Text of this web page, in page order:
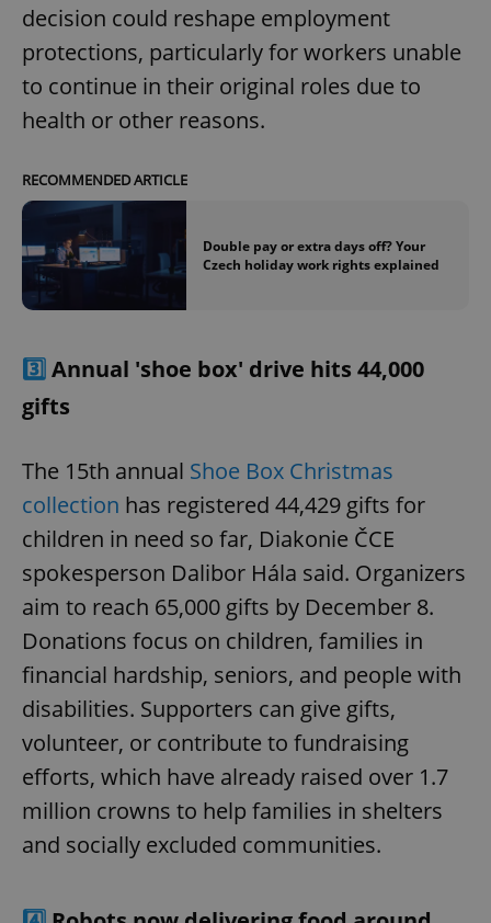
decision could reshape employment
protections, particularly for workers unable
to continue in their original roles due to
health or other reasons.
RECOMMENDED ARTICLE
Double pay or extra days off? Your
Czech holiday work rights explained
3️⃣Annual 'shoe box' drive hits 44,000
gifts
The 15th annual Shoe Box Christmas
collection has registered 44,429 gifts for
children in need so far, Diakonie ČCE
spokesperson Dalibor Hála said. Organizers
aim to reach 65,000 gifts by December 8.
Donations focus on children, families in
financial hardship, seniors, and people with
disabilities. Supporters can give gifts,
volunteer, or contribute to fundraising
efforts, which have already raised over 1.7
million crowns to help families in shelters
and socially excluded communities.